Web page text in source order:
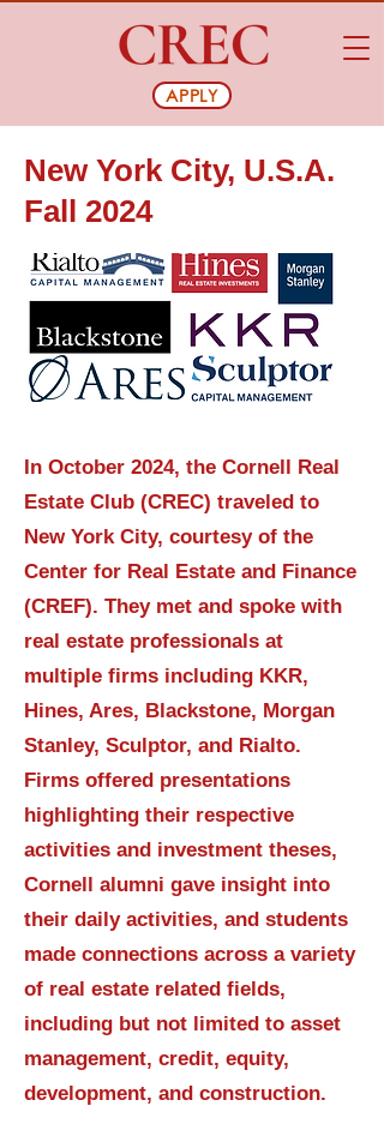
APPLY
New York City, U.S.A.
Fall 2024
In October 2024, the Cornell Real
Estate Club (CREC) traveled to
New York City, courtesy of the
Center for Real Estate and Finance
(CREF). They met and spoke with
real estate professionals at
multiple firms including KKR,
Hines, Ares, Blackstone, Morgan
Stanley, Sculptor, and Rialto.
Firms offered presentations
highlighting their respective
activities and investment theses,
Cornell alumni gave insight into
their daily activities, and students
made connections across a variety
of real estate related fields,
including but not limited to asset
management, credit, equity,
development, and construction.